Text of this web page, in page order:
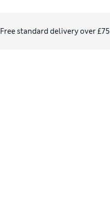
Free standard delivery over £75